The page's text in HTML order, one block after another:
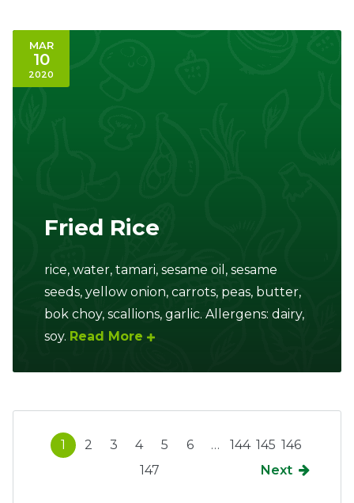
MAR
10
2020
Fried Rice
rice, water, tamari, sesame oil, sesame
seeds, yellow onion, carrots, peas, butter,
bok choy, scallions, garlic. Allergens: dairy,
soy. Read More
1 2 3 4 5 6 … 144 145 146
147
Next